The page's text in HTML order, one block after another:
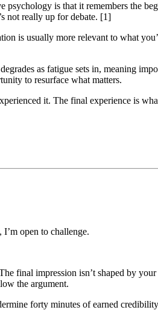
is that it remembers the
not really up for debate. [1]
is usually more relevant to what
as fatigue sets in, meaning
to resurface what matters.
it. The final experience is
open to challenge.
final impression isn’t shaped by
the argument.
forty minutes of earned